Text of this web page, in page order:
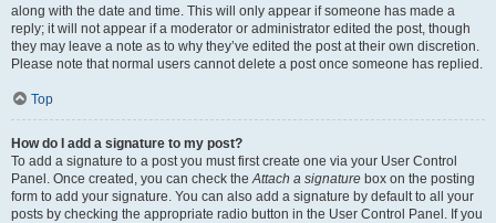
along with the date and time. This will only appear if someone has made a
reply; it will not appear if a moderator or administrator edited the post, though
they may leave a note as to why they’ve edited the post at their own discretion.
Please note that normal users cannot delete a post once someone has replied.
Top
How do I add a signature to my post?
To add a signature to a post you must first create one via your User Control
Panel. Once created, you can check theAttach a signature box on the posting
form to add your signature. You can also add a signature by default to all your
posts by checking the appropriate radio button in the User Control Panel. If you